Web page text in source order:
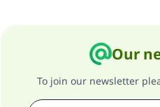
Our
To join our newsletter